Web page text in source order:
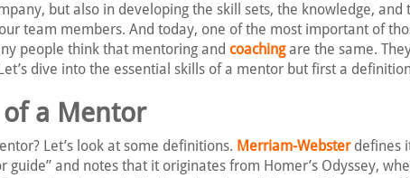
but also in developing the skill sets, the knowledge, and
team members. And today, one of the most important of
people think that mentoring and coachingare the same.
dive into the essential skills of a mentor but first a
a Mentor
Let’s look at some definitions. Merriam-Websterdefines
guide” and notes that it originates from Homer’s Odyssey,